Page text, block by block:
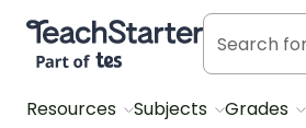
Teach Starter, part of Tes
Resources Subjects Grades